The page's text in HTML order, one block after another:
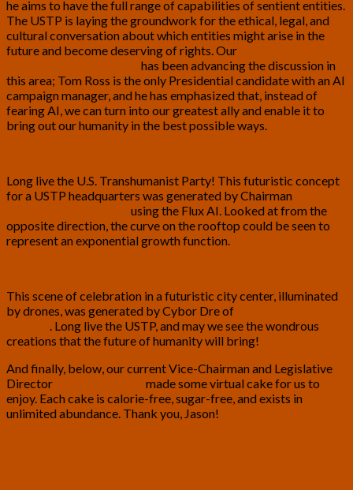
he aims to have the full range of capabilities of sentient entities.
The USTP is laying the groundwork for the ethical, legal, and
cultural conversation about which entities might arise in the
future and become deserving of rights. Our
has been advancing the discussion in
this area; Tom Ross is the only Presidential candidate with an AI
campaign manager, and he has emphasized that, instead of
fearing AI, we can turn into our greatest ally and enable it to
bring out our humanity in the best possible ways.
Long live the U.S. Transhumanist Party! This futuristic concept
for a USTP headquarters was generated by Chairman
using the Flux AI. Looked at from the
opposite direction, the curve on the rooftop could be seen to
represent an exponential growth function.
This scene of celebration in a futuristic city center, illuminated
by drones, was generated byCybor Dreof
. Long live the USTP, and may we see the wondrous
creations that the future of humanity will bring!
And finally, below, our current Vice-Chairman and Legislative
Director
made some virtual cake for us to
enjoy. Each cake is calorie-free, sugar-free, and exists in
unlimited abundance. Thank you, Jason!